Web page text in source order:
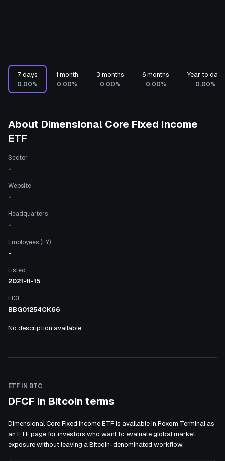
7 days
0.00%
1 month
0.00%
3 months
0.00%
6 months
0.00%
Year to date
0.00%
About Dimensional Core Fixed Income
ETF
Sector
-
Website
-
Headquarters
-
Employees (FY)
-
Listed
2021-11-15
FIGI
BBG01254CK66
No description available.
ETF IN BTC
DFCF in Bitcoin terms
Dimensional Core Fixed Income ETF is available in Roxom Terminal as
an ETF page for investors who want to evaluate global market
exposure without leaving a Bitcoin-denominated workflow.